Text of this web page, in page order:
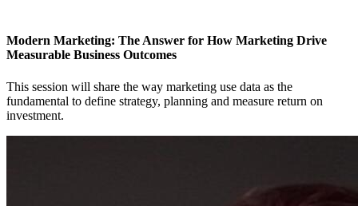
Modern Marketing: The Answer for How Marketing Drive
Measurable Business Outcomes
This session will share the way marketing use data as the
fundamental to define strategy, planning and measure return on
investment.